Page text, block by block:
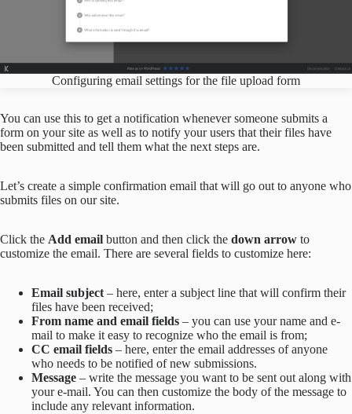
Configuring email settings for the file upload form
You can use this to get a notification whenever someone submits a
form on your site as well as to notify your users that their files have
been submitted and tell them what the next steps are.
Let’s create a simple confirmation email that will go out to anyone who
submits files on our site.
Click the Add email button and then click the down arrow to
customize the email. There are several fields to customize here:
Email subject – here, enter a subject line that will confirm their
files have been received;
From name and email fields – you can use your name and e-
mail to make it easy to recognize who the email is from;
CC email fields – here, enter the email addresses of anyone
who needs to be notified of new submissions.
Message – write the message you want to be sent out along with
your e-mail. You can then customize the body of the message to
include any relevant information.